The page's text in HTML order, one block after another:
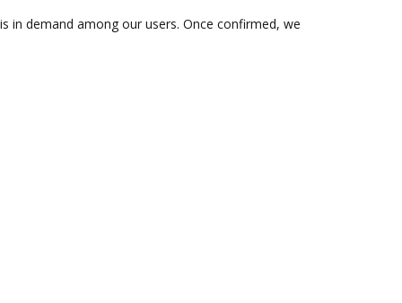
in demand among our users. Once confirmed, we